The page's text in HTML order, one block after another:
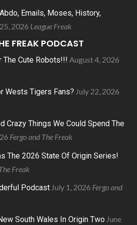
Emails, Moses, History,
2026 League Freak
FREAK PODCAST
The Cute Robots!!! August 4, 2026
Wests Tigers Fans? July 22, 2026
Crazy Things We Could Spend The
Fergo and The Freak
The 2026 State Of Origin Series!
Freak
Podcast July 1, 2026 Fergo and
South Wales In Origin Two June